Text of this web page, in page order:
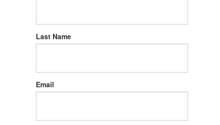
Last Name
Email